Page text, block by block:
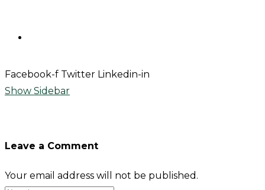
Facebook-f Twitter Linkedin-in
Show Sidebar
Leave a Comment
Your email address will not be published.